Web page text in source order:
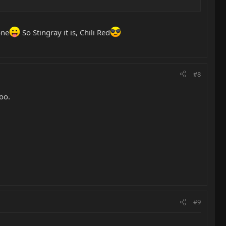
So Stingray it is, Chili Red
#8
#9